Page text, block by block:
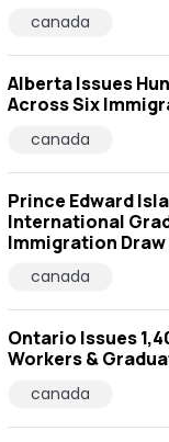
canada
Alberta Issues
Across Six
canada
Prince Edward
International
Immigration Draw
canada
Ontario Issues
Workers &
canada